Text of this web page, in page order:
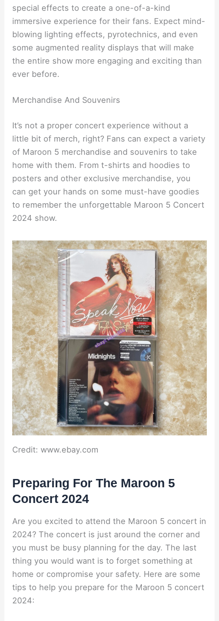
special effects to create a one-of-a-kind
immersive experience for their fans. Expect mind-
blowing lighting effects, pyrotechnics, and even
some augmented reality displays that will make
the entire show more engaging and exciting than
ever before.
Merchandise And Souvenirs
It’s not a proper concert experience without a
little bit of merch, right? Fans can expect a variety
of Maroon 5 merchandise and souvenirs to take
home with them. From t-shirts and hoodies to
posters and other exclusive merchandise, you
can get your hands on some must-have goodies
to remember the unforgettable Maroon 5 Concert
2024 show.
Credit: www.ebay.com
Preparing For The Maroon 5
Concert 2024
Are you excited to attend the Maroon 5 concert in
2024? The concert is just around the corner and
you must be busy planning for the day. The last
thing you would want is to forget something at
home or compromise your safety. Here are some
tips to help you prepare for the Maroon 5 concert
2024: